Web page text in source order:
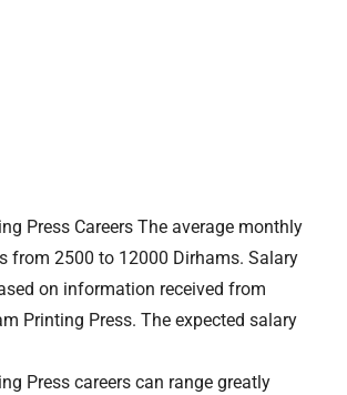
Press Careers The average monthly
from 2500 to 12000 Dirhams. Salary
on information received from
Printing Press. The expected salary
Press careers can range greatly